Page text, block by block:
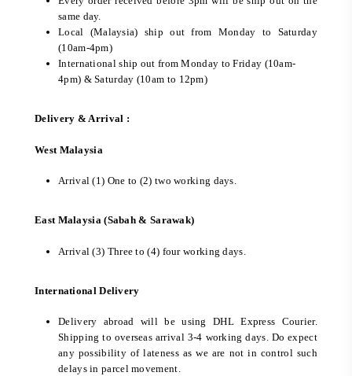
same day.
Local (Malaysia) ship out from Monday to Saturday
(10am-4pm)
International ship out from Monday to Friday (10am-
4pm) & Saturday (10am to 12pm)
Delivery & Arrival :
West Malaysia
Arrival (1) One to (2) two working days.
East Malaysia (Sabah & Sarawak)
Arrival (3) Three to (4) four working days.
International Delivery
Delivery abroad will be using DHL Express Courier.
Shipping to overseas arrival 3-4 working days. Do expect
any possibility of lateness as we are not in control such
delays in parcel movement.